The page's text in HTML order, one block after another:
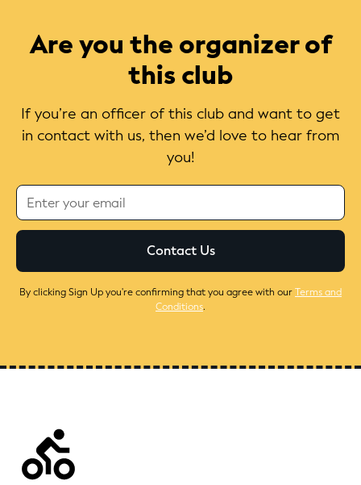
Are you the organizer of
this club
If you’re an officer of this club and want to get
in contact with us, then we’d love to hear from
you!
By clicking Sign Up you're confirming that you agree with ourTerms and
Conditions.